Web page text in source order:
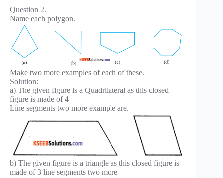
Question 2.
Name each polygon.
Make two more examples of each of these.
Solution:
a) The given figure is a Quadrilateral as this closed
figure is made of 4
Line segments two more example are.
b) The given figure is a triangle as this closed figure is
made of 3 line segments two more